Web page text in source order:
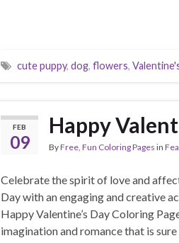
cute puppy, dog, flowers,
FEB
09
Happy
ByFree, Fun Coloring Pages in
Celebrate the spirit of love and
Day with an engaging and creative
Happy Valentine’s Day Coloring
imagination and romance that is